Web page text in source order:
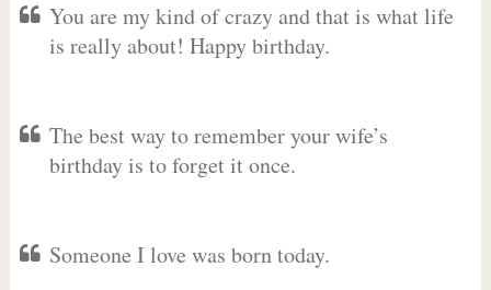
You are my kind of crazy and that is what life
is really about! Happy birthday.
The best way to remember your wife’s
birthday is to forget it once.
Someone I love was born today.